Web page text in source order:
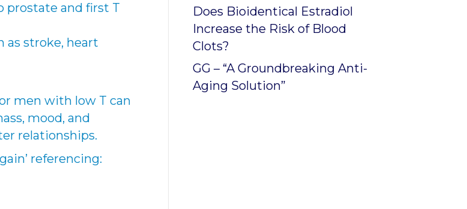
prostate and first T
as stroke, heart
men with low T can
mood, and
relationships.
referencing:
Does Bioidentical Estradiol
Increase the Risk of Blood
Clots?
GG – “A Groundbreaking Anti-
Aging Solution”